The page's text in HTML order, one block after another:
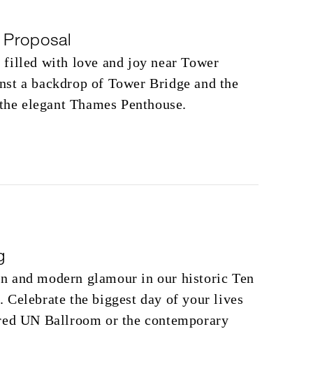
filled with love and joy near Tower
a backdrop of Tower Bridge and the
elegant Thames Penthouse.
and modern glamour in our historic Ten
the biggest day of your lives
UN Ballroom or the contemporary